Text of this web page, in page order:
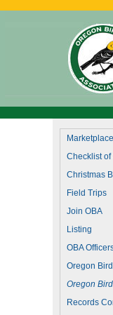
Marketplace
Checklist
Christmas
Field Trips
Join OBA
Listing
OBA
Oregon
Oregon
Records